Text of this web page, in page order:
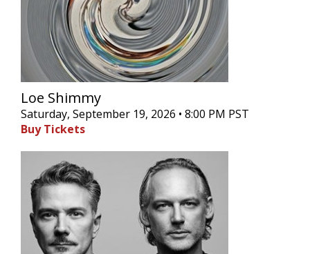
Loe Shimmy
Saturday, September 19, 2026 • 8:00 PM PST
Buy Tickets